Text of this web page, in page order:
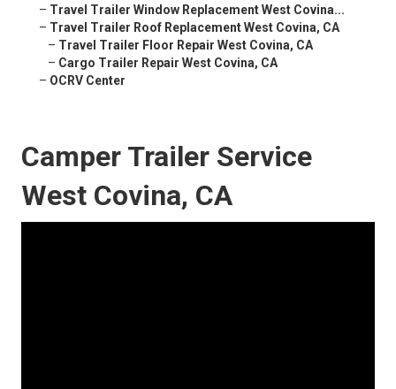
– Travel Trailer Window Replacement West Covina...
– Travel Trailer Roof Replacement West Covina, CA
– Travel Trailer Floor Repair West Covina, CA
– Cargo Trailer Repair West Covina, CA
– OCRV Center
Camper Trailer Service
West Covina, CA